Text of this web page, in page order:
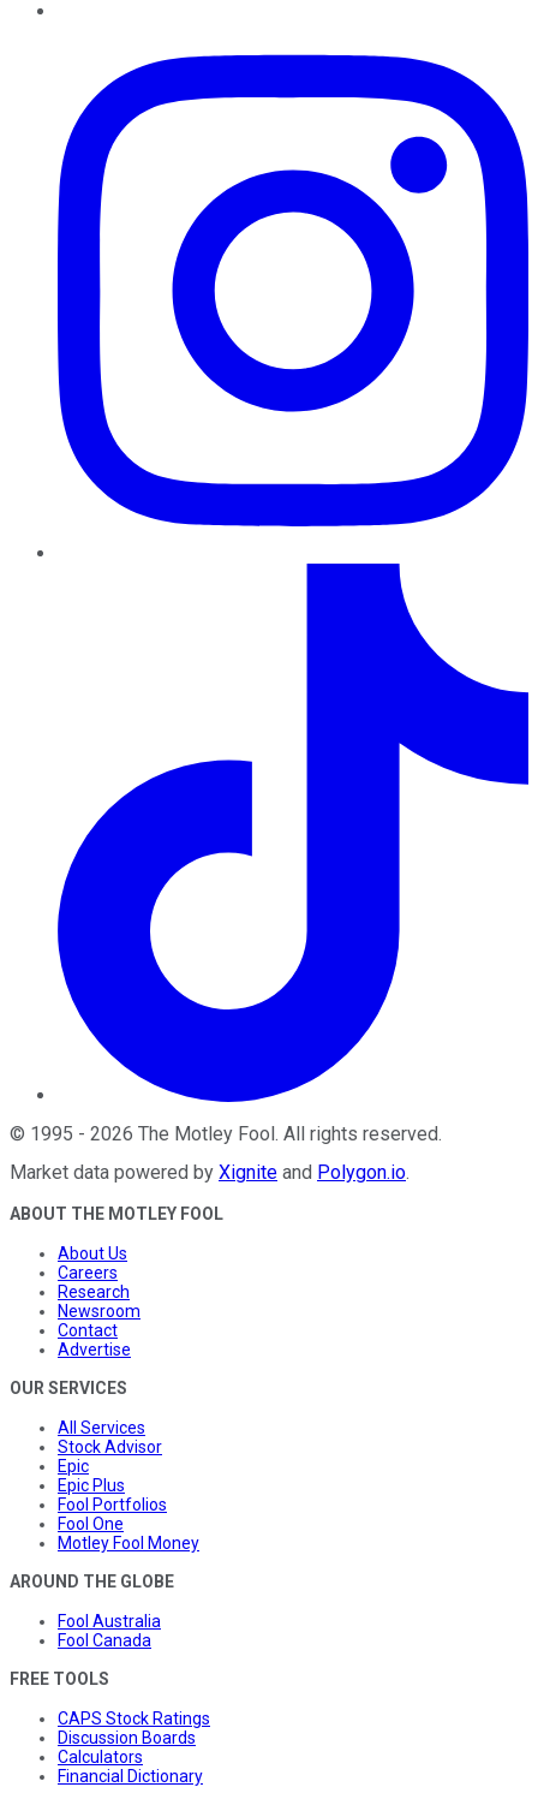
© 1995 - 2026 The Motley Fool . All rights reserved.
Market data powered by Xignite and Polygon.io.
ABOUT THE MOTLEY FOOL
About Us
Careers
Research
Newsroom
Contact
Advertise
OUR SERVICES
All Services
Stock Advisor
Epic
Epic Plus
Fool Portfolios
Fool One
Motley Fool Money
AROUND THE GLOBE
Fool Australia
Fool Canada
FREE TOOLS
CAPS Stock Ratings
Discussion Boards
Calculators
Financial Dictionary